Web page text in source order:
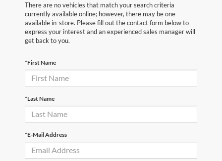
There are no vehicles that match your search criteria
currently available online; however, there may be one
available in-store. Please fill out the contact form below to
express your interest and an experienced sales manager will
get back to you.
*First Name
*Last Name
*E-Mail Address